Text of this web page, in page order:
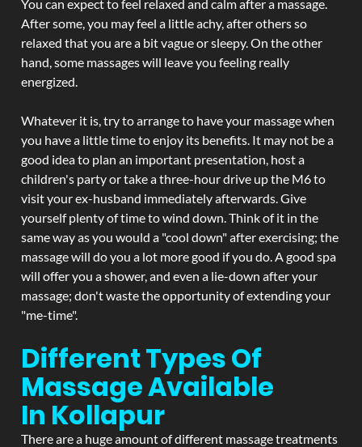
You can expect to feel relaxed and calm after a massage.
After some, you may feel a little achy, after others so
relaxed that you are a bit vague or sleepy. On the other
hand, some massages will leave you feeling really
energized.
Whatever it is, try to arrange to have your massage when
you have a little time to enjoy its benefits. It may not be a
good idea to plan an important presentation, host a
children's party or take a three-hour drive up the M6 to
visit your ex-husband immediately afterwards. Give
yourself plenty of time to wind down. Think of it in the
same way as you would a "cool down" after exercising; the
massage will do you a lot more good if you do. A good spa
will offer you a shower, and even a lie-down after your
massage; don't waste the opportunity of extending your
"me-time".
Different Types Of
Massage Available
In Kollapur
There are a huge amount of different massage treatments